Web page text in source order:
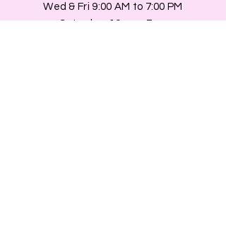
Wed & Fri 9:00 AM to 7:00 PM
​​Saturday: 10am - 7pm